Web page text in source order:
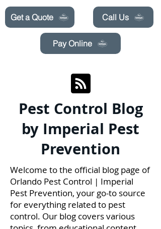
Get a Quote Call Us
Pay Online
Pest Control Blog
by Imperial Pest
Prevention
Welcome to the official blog page of
Orlando Pest Control | Imperial
Pest Prevention, your go-to source
for everything related to pest
control. Our blog covers various